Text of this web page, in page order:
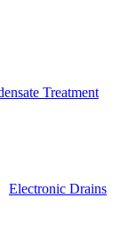
Treatment
Electronic Drains